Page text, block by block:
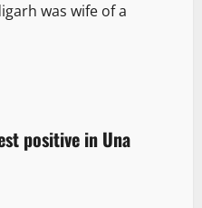
was wife of a
positive in Una